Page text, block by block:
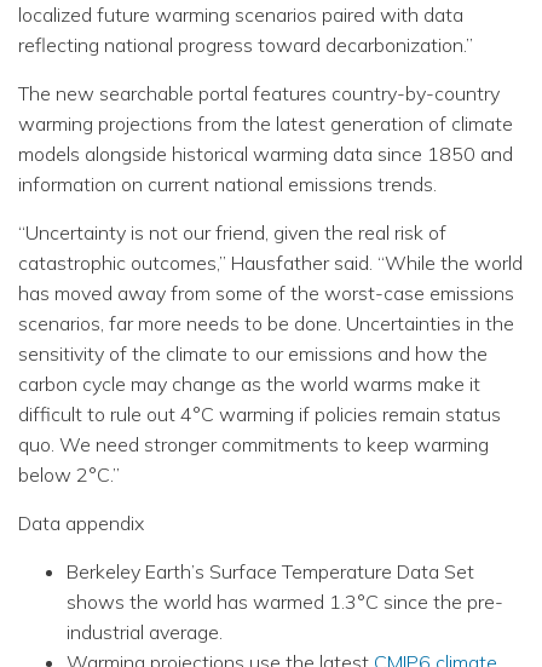
localized future warming scenarios paired with data
reflecting national progress toward decarbonization.”
The new searchable portal features country-by-country
warming projections from the latest generation of climate
models alongside historical warming data since 1850 and
information on current national emissions trends.
“Uncertainty is not our friend, given the real risk of
catastrophic outcomes,” Hausfather said. “While the world
has moved away from some of the worst-case emissions
scenarios, far more needs to be done. Uncertainties in the
sensitivity of the climate to our emissions and how the
carbon cycle may change as the world warms make it
difficult to rule out 4°C warming if policies remain status
quo. We need stronger commitments to keep warming
below 2°C.”
Data appendix
Berkeley Earth’s Surface Temperature Data Set
shows the world has warmed 1.3°C since the pre-
industrial average.
Warming projections use the latest CMIP6 climate